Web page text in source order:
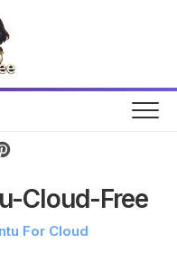
Cloud-Free
For Cloud